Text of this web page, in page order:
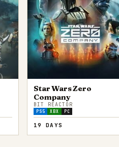
Star Wars Zero
Company
BIT REACTOR
PS5 XBX PC
19 DAYS